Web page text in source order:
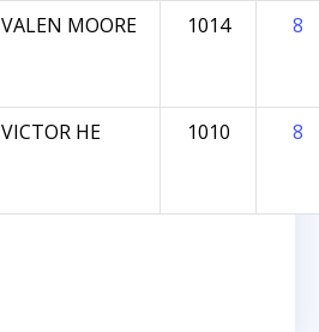
VALEN MOORE 1014 8
VICTOR HE 1010 8